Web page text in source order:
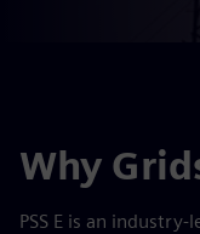
Why
PSS E is an